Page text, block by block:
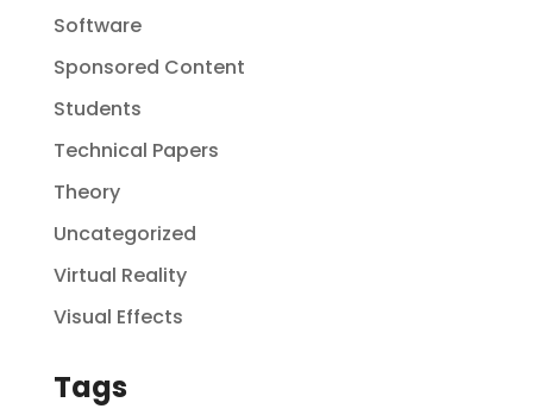
Software
Sponsored Content
Students
Technical Papers
Theory
Uncategorized
Virtual Reality
Visual Effects
Tags